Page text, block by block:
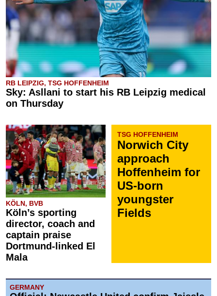
RB LEIPZIG, TSG HOFFENHEIM
Sky: Asllani to start his RB Leipzig medical
on Thursday
KÖLN, BVB
Köln’s sporting
director, coach and
captain praise
Dortmund-linked El
Mala
TSG HOFFENHEIM
Norwich City
approach
Hoffenheim for
US-born
youngster
Fields
GERMANY